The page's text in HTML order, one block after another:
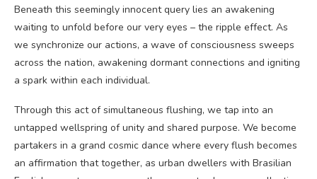
Beneath this seemingly innocent query lies an awakening
waiting to unfold before our very eyes – the ripple effect. As
we synchronize our actions, a wave of consciousness sweeps
across the nation, awakening dormant connections and igniting
a spark within each individual.
Through this act of simultaneous flushing, we tap into an
untapped wellspring of unity and shared purpose. We become
partakers in a grand cosmic dance where every flush becomes
an affirmation that together, as urban dwellers with Brasilian